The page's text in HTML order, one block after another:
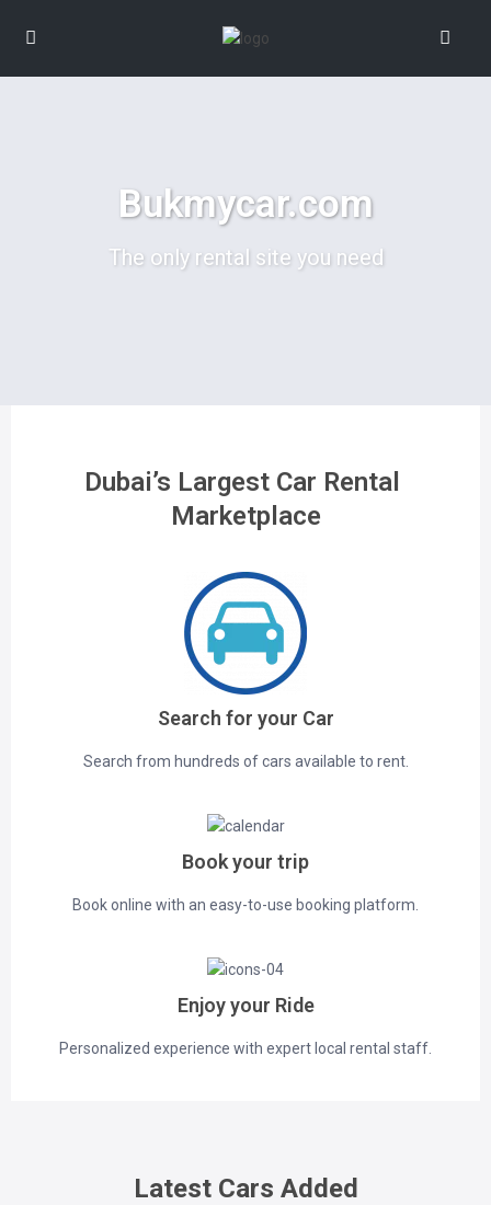
Bukmycar.com
The only rental site you need
Dubai’s Largest Car Rental
Marketplace
Search for your Car
Search from hundreds of cars available to rent.
Book your trip
Book online with an easy-to-use booking platform.
Enjoy your Ride
Personalized experience with expert local rental staff.
Latest Cars Added